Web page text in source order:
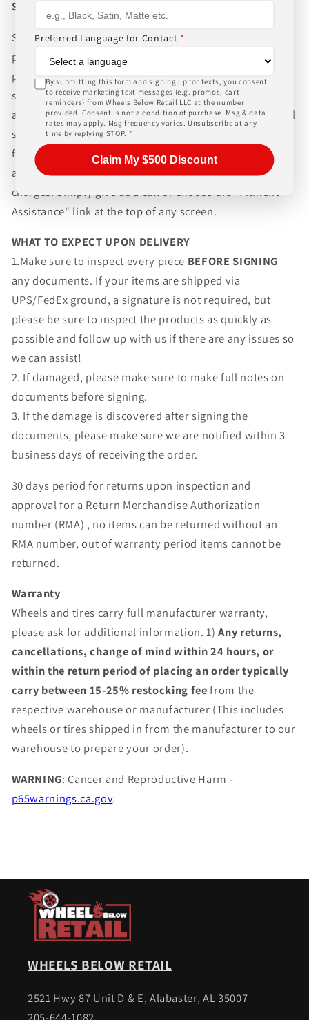
Shipping
Shipping to the Lower 48 states is for the advertised
price. Always allow 10-20 business days for our normal
packaging and shipping process for the complexity of
shipping wheels and tires. We can ship world-wide for
an additional charge. Please contact us for international
shipping rates, Wheels Below Retail is not responsible
for any customs fees, buyer is responsible for all fees
and paperwork above and beyond standard freight
charges. Simply give us a call or choose the "Fitment
Assistance" link at the top of any screen.
WHAT TO EXPECT UPON DELIVERY
1.Make sure to inspect every piece BEFORE SIGNING
any documents. If your items are shipped via
UPS/FedEx ground, a signature is not required, but
please be sure to inspect the products as quickly as
possible and follow up with us if there are any issues so
we can assist!
2. If damaged, please make sure to make full notes on
documents before signing.
3. If the damage is discovered after signing the
documents, please make sure we are notified within 3
business days of receiving the order.
30 days period for returns upon inspection and
approval for a Return Merchandise Authorization
number (RMA) , no items can be returned without an
RMA number, out of warranty period items cannot be
returned.
Warranty
Wheels and tires carry full manufacturer warranty,
please ask for additional information. 1)Any returns,
cancellations, change of mind within 24 hours, or
within the return period of placing an order typically
carry between 15-25% restocking feefrom the
respective warehouse or manufacturer (This includes
wheels or tires shipped in from the manufacturer to our
warehouse to prepare your order).
WARNING: Cancer and Reproductive Harm -
p65warnings.ca.gov.
Preferred Language for Contact *
By submitting this form and signing up for texts, you consent
to receive marketing text messages (e.g. promos, cart
reminders) from Wheels Below Retail LLC at the number
provided. Consent is not a condition of purchase. Msg & data
rates may apply. Msg frequency varies. Unsubscribe at any
time by replying STOP. *
Claim My $500 Discount
WHEELS BELOW RETAIL
2521 Hwy 87 Unit D & E, Alabaster, AL 35007